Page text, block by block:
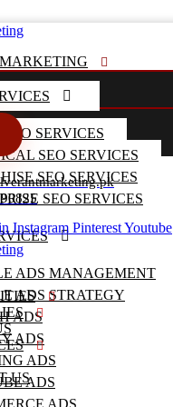
SERVICES
SEO SERVICES
SEO SERVICES
SEO SERVICES
ADS MANAGEMENT
ADS STRATEGY
ADS
ADS
ADS
ADS
ADS
Instagram PinterestYoutube
US